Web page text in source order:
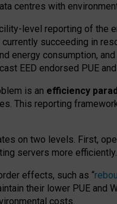
centres with
level reporting of the
succeeding in
energy consumption,
EED endorsed PUE
is an efficiency
This reporting
on two levels. First,
servers more efficiently.
effects, such as “
their lower PUE and
costs.